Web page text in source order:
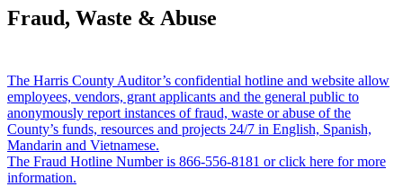
Fraud, Waste & Abuse
The Harris County Auditor’s confidential hotline and website allow
employees, vendors, grant applicants and the general public to
anonymously report instances of fraud, waste or abuse of the
County’s funds, resources and projects 24/7 in English, Spanish,
Mandarin and Vietnamese.
The Fraud Hotline Number is 866-556-8181 or click here for more
information.